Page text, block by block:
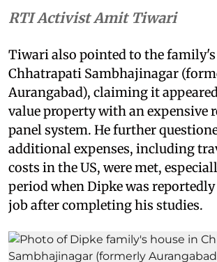
RTI Activist Amit Tiwari
Tiwari also pointed to the
Chhatrapati Sambhajinagar
Aurangabad), claiming it
value property with an expensive
panel system. He further
additional expenses, including
costs in the US, were met,
period when Dipke was
job after completing his studies.